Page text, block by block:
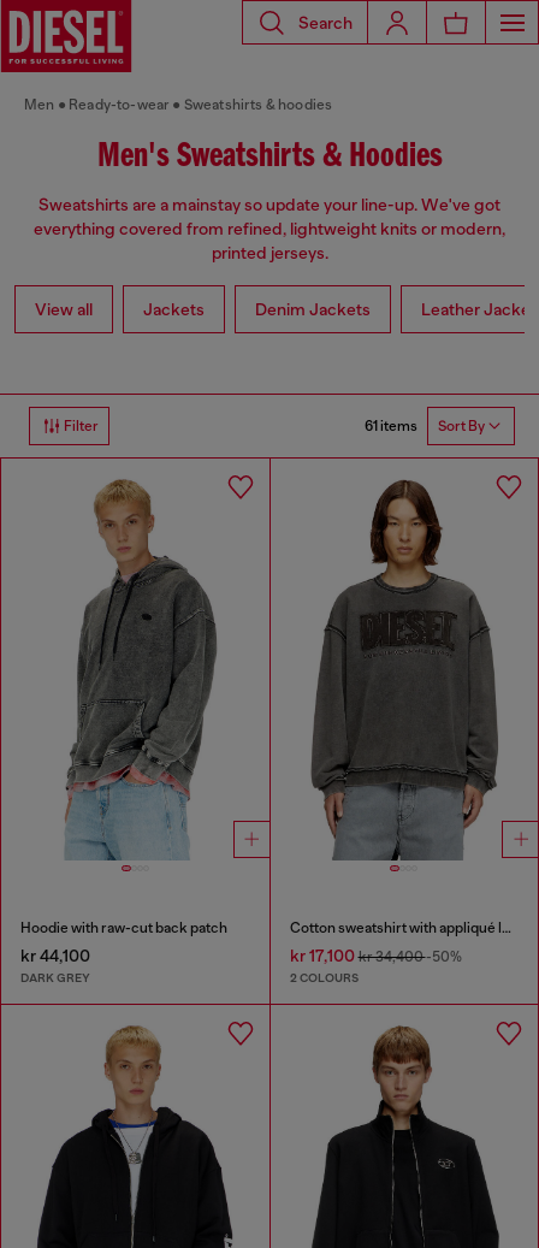
Search
Men Ready-to-wear Sweatshirts & hoodies
Men's Sweatshirts & Hoodies
Sweatshirts are a mainstay so update your line-up. We've got
everything covered from refined, lightweight knits or modern,
printed jerseys.
View all Jackets Denim Jackets Leather
Filter 61 items Sort By
Hoodie with raw-cut back patch
kr 44,100
DARK GREY
Cotton sweatshirt with appliqué logo
kr 17,100kr 34,400-50%
2 COLOURS